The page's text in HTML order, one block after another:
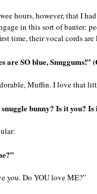
hours, however, that I
in this sort of banter:
time, their vocal cords
are SO blue, Snuggums!”
Muffin. I love that
bunny? Is it you? Is
you. Do YOU love ME?”